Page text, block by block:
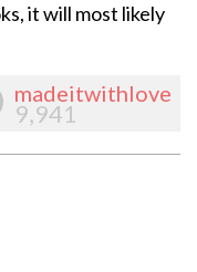
it will most likely
madeitwithlove
9,941